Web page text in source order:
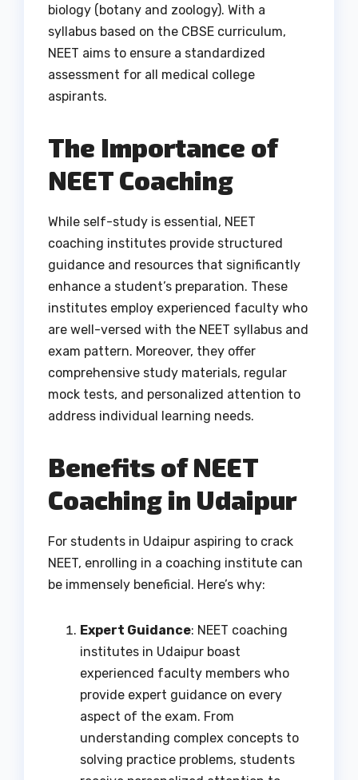
biology (botany and zoology). With a
syllabus based on the CBSE curriculum,
NEET aims to ensure a standardized
assessment for all medical college
aspirants.
The Importance of
NEET Coaching
While self-study is essential, NEET
coaching institutes provide structured
guidance and resources that significantly
enhance a student’s preparation. These
institutes employ experienced faculty who
are well-versed with the NEET syllabus and
exam pattern. Moreover, they offer
comprehensive study materials, regular
mock tests, and personalized attention to
address individual learning needs.
Benefits of NEET
Coaching in Udaipur
For students in Udaipur aspiring to crack
NEET, enrolling in a coaching institute can
be immensely beneficial. Here’s why:
Expert Guidance: NEET coaching
institutes in Udaipur boast
experienced faculty members who
provide expert guidance on every
aspect of the exam. From
understanding complex concepts to
solving practice problems, students